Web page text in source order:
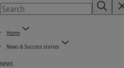
Home
News & Success stories
NEWS